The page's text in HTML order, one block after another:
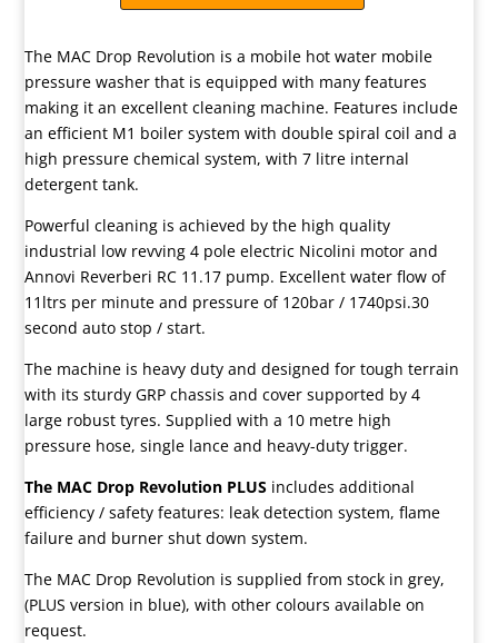
The MAC Drop Revolution is a mobile hot water mobile
pressure washer that is equipped with many features
making it an excellent cleaning machine. Features include
an efficient M1 boiler system with double spiral coil and a
high pressure chemical system, with 7 litre internal
detergent tank.
Powerful cleaning is achieved by the high quality
industrial low revving 4 pole electric Nicolini motor and
Annovi Reverberi RC 11.17 pump. Excellent water flow of
11ltrs per minute and pressure of 120bar / 1740psi.30
second auto stop / start.
The machine is heavy duty and designed for tough terrain
with its sturdy GRP chassis and cover supported by 4
large robust tyres. Supplied with a 10 metre high
pressure hose, single lance and heavy-duty trigger.
The MAC Drop Revolution PLUS includes additional
efficiency / safety features: leak detection system, flame
failure and burner shut down system.
The MAC Drop Revolution is supplied from stock in grey,
(PLUS version in blue), with other colours available on
request.